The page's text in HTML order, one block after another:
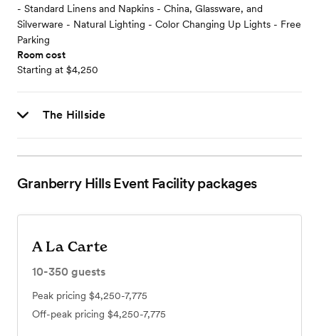
- Standard Linens and Napkins - China, Glassware, and
Silverware - Natural Lighting - Color Changing Up Lights - Free
Parking
Room cost
Starting at $4,250
The Hillside
Granberry Hills Event Facilitypackages
A La Carte
10-350 guests
Peak pricing $4,250-7,775
Off-peak pricing $4,250-7,775